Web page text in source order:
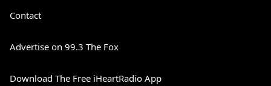
Contact
Advertise on 99.3 The Fox
Download The Free iHeartRadio App